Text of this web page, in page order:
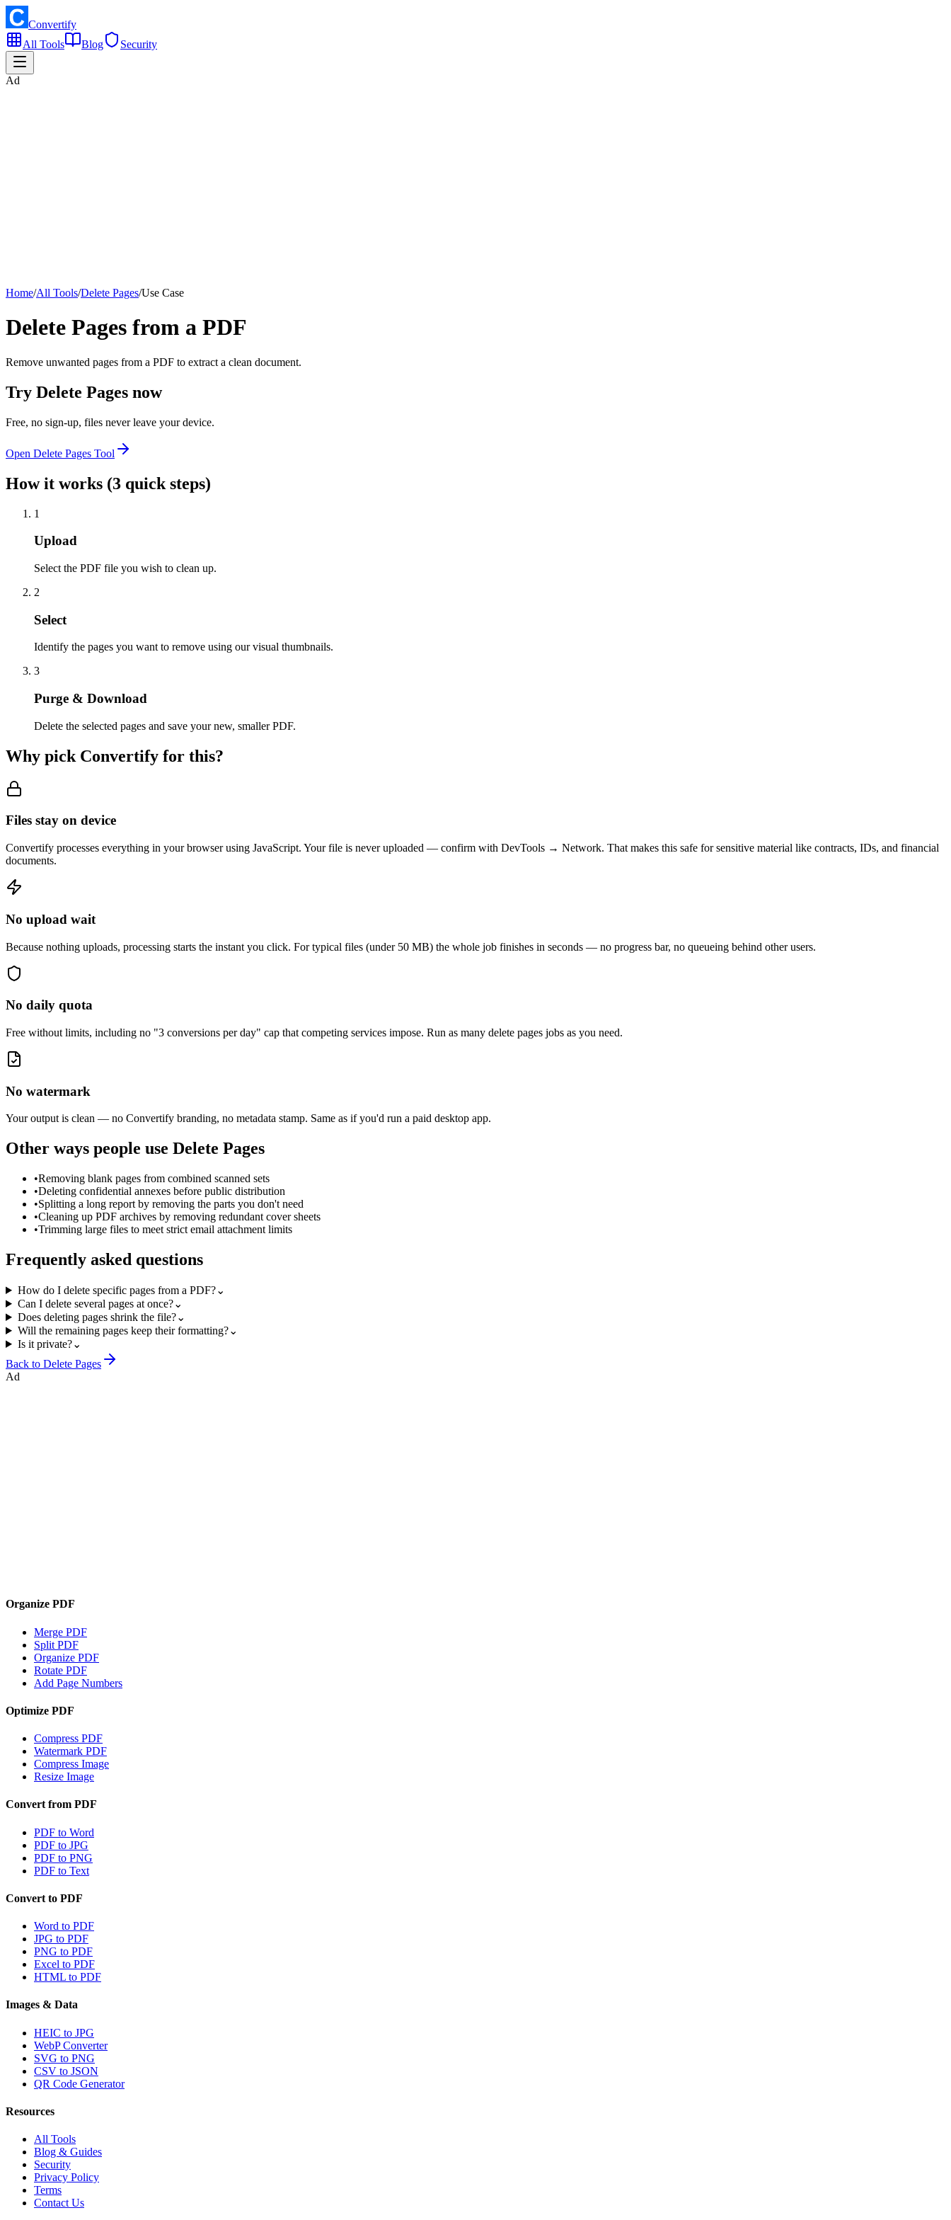
Convertify
All Tools
Blog Security
Ad
Home/All Tools/Delete Pages/Use Case
Delete Pages from a PDF
Remove unwanted pages from a PDF to extract a clean document.
Try Delete Pages now
Free, no sign-up, files never leave your device.
Open Delete Pages Tool
How it works (3 quick steps)
1
Upload
Select the PDF file you wish to clean up.
2
Select
Identify the pages you want to remove using our visual thumbnails.
3
Purge & Download
Delete the selected pages and save your new, smaller PDF.
Why pick Convertify for this?
Files stay on device
Convertify processes everything in your browser using JavaScript. Your file is never uploaded — confirm with DevTools → Network. That makes this safe for sensitive material like contracts, IDs, and financial
documents.
No upload wait
Because nothing uploads, processing starts the instant you click. For typical files (under 50 MB) the whole job finishes in seconds — no progress bar, no queueing behind other users.
No daily quota
Free without limits, including no "3 conversions per day" cap that competing services impose. Run as many delete pages jobs as you need.
No watermark
Your output is clean — no Convertify branding, no metadata stamp. Same as if you'd run a paid desktop app.
Other ways people use Delete Pages
•Removing blank pages from combined scanned sets
•Deleting confidential annexes before public distribution
•Splitting a long report by removing the parts you don't need
•Cleaning up PDF archives by removing redundant cover sheets
•Trimming large files to meet strict email attachment limits
Frequently asked questions
How do I delete specific pages from a PDF?⌄
Can I delete several pages at once?⌄
Does deleting pages shrink the file?⌄
Will the remaining pages keep their formatting?⌄
Is it private?⌄
Back to Delete Pages
Ad
Organize PDF
Merge PDF
Split PDF
Organize PDF
Rotate PDF
Add Page Numbers
Optimize PDF
Compress PDF
Watermark PDF
Compress Image
Resize Image
Convert from PDF
PDF to Word
PDF to JPG
PDF to PNG
PDF to Text
Convert to PDF
Word to PDF
JPG to PDF
PNG to PDF
Excel to PDF
HTML to PDF
Images & Data
HEIC to JPG
WebP Converter
SVG to PNG
CSV to JSON
QR Code Generator
Resources
All Tools
Blog & Guides
Security
Privacy Policy
Terms
Contact Us